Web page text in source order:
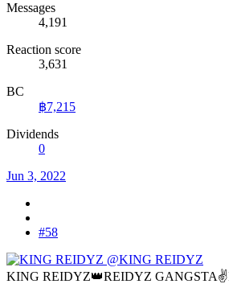
Messages
4,191
Reaction score
3,631
BC
฿7,215
Dividends
0
Jun 3, 2022
#58
@KING REIDYZ
KING REIDYZ👑REIDYZ